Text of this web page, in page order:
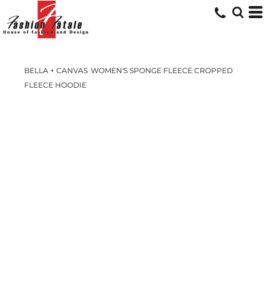
BELLA + CANVAS WOMEN'S SPONGE FLEECE CROPPED
FLEECE HOODIE